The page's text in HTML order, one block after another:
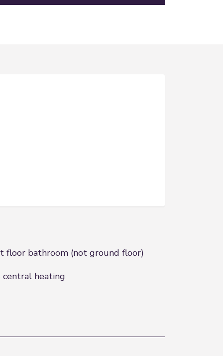
floor bathroom (not ground floor)
central heating